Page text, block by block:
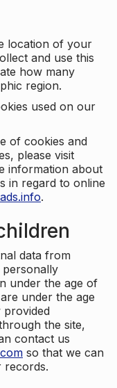
location of your
and use this
how many
region.
used on our
of cookies and
please visit
information about
in regard to online
.
data from
under the age of
under the age
provided
the site,
contact us
so that we can
records.